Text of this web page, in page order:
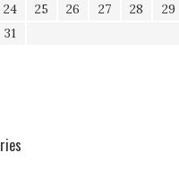
24 25 26 27 28
29
31